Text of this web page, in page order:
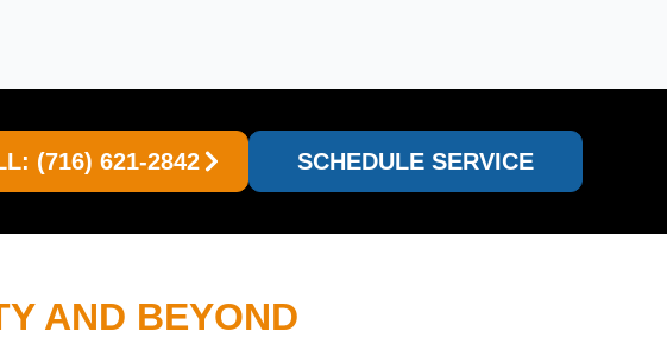
(716) 621-2842 SCHEDULE SERVICE
AND BEYOND